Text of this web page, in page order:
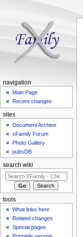
navigation
Main Page
Recent changes
sites
Document Archive
xFamily Forum
Photo Gallery
pubsDB
search wiki
tools
What links here
Related changes
Special pages